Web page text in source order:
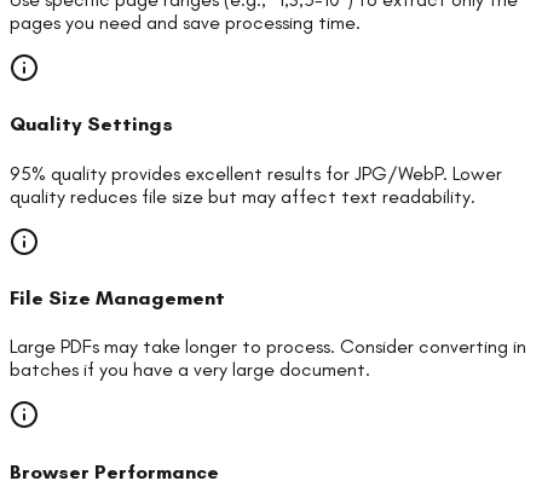
pages you need and save processing time.
Quality Settings
95% quality provides excellent results for JPG/WebP. Lower
quality reduces file size but may affect text readability.
File Size Management
Large PDFs may take longer to process. Consider converting in
batches if you have a very large document.
Browser Performance